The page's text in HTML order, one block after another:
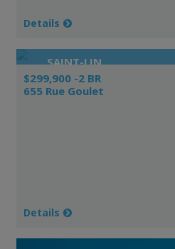
Details
SAINT-LIN
$299,900 -2 BR
655 Rue Goulet
Details